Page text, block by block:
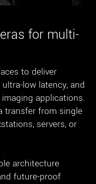
account!
for multi-
to deliver
low latency, and
applications.
transfer from single
servers, or
architecture
future-proof